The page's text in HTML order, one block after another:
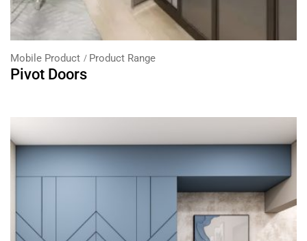
Mobile Product Product Range
Pivot Doors